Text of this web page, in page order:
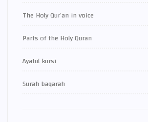
The Holy Qur’an in voice
Parts of the Holy Quran
Ayatul kursi
Surah baqarah